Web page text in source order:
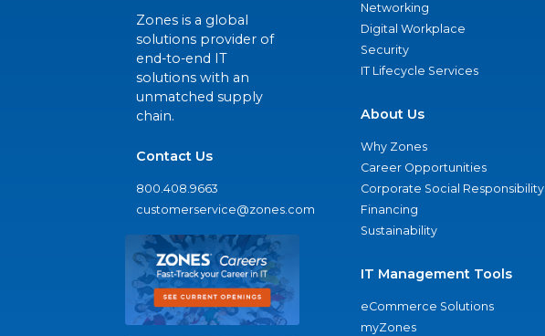
Zones is a global
solutions provider of
end-to-end IT
solutions with an
unmatched supply
chain.
Contact Us
800.408.9663
customerservice@zones.com
Networking
Digital Workplace
Security
IT Lifecycle Services
About Us
Why Zones
Career Opportunities
Corporate Social Responsibility
Financing
Sustainability
IT Management Tools
eCommerce Solutions
myZones